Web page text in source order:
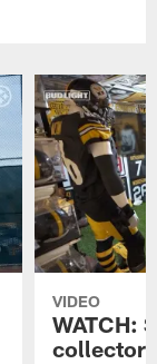
VIDEO
WATCH: